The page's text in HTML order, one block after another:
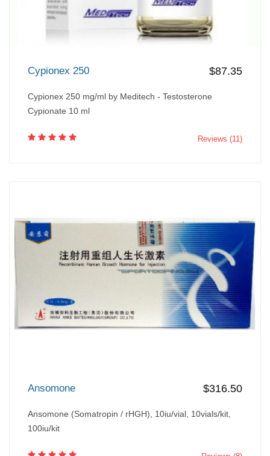
Cypionex 250 $87.35
Cypionex 250 mg/ml by Meditech - Testosterone
Cypionate 10 ml
Reviews (11)
Ansomone $316.50
Ansomone (Somatropin / rHGH), 10iu/vial, 10vials/kit,
100iu/kit